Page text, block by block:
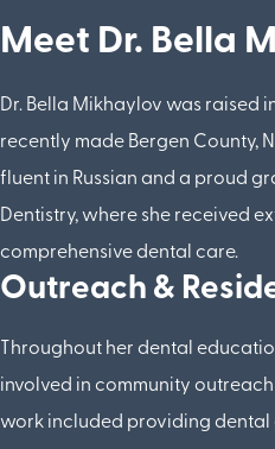
Meet Dr. Bella
Dr. Bella Mikhaylov was raised
recently made Bergen County,
fluent in Russian and a proud
Dentistry, where she received
comprehensive dental care.
Outreach &
Throughout her dental
involved in community
work included providing